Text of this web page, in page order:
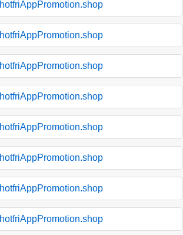
hotfriAppPromotion.shop
hotfriAppPromotion.shop
hotfriAppPromotion.shop
hotfriAppPromotion.shop
hotfriAppPromotion.shop
hotfriAppPromotion.shop
hotfriAppPromotion.shop
hotfriAppPromotion.shop